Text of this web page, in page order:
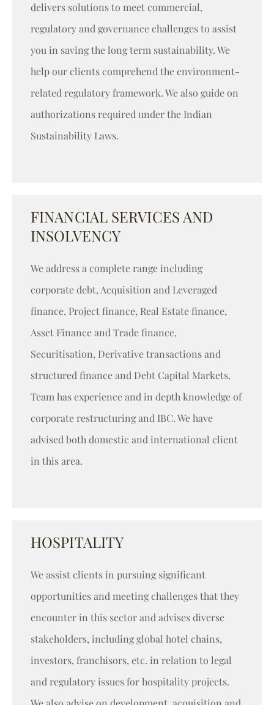
delivers solutions to meet commercial,
regulatory and governance challenges to assist
you in saving the long term sustainability. We
help our clients comprehend the environment-
related regulatory framework. We also guide on
authorizations required under the Indian
Sustainability Laws.
FINANCIAL SERVICES AND
INSOLVENCY
We address a complete range including
corporate debt, Acquisition and Leveraged
finance, Project finance, Real Estate finance,
Asset Finance and Trade finance,
Securitisation, Derivative transactions and
structured finance and Debt Capital Markets.
Team has experience and in depth knowledge of
corporate restructuring and IBC. We have
advised both domestic and international client
in this area.
HOSPITALITY
We assist clients in pursuing significant
opportunities and meeting challenges that they
encounter in this sector and advises diverse
stakeholders, including global hotel chains,
investors, franchisors, etc. in relation to legal
and regulatory issues for hospitality projects.